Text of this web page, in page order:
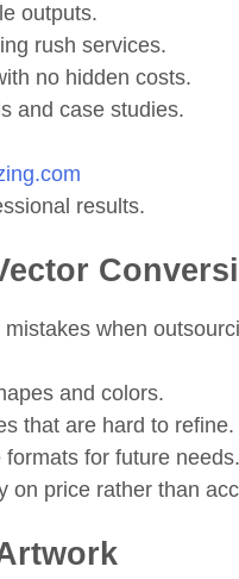
outputs.
rush services.
no hidden costs.
and case studies.
results.
when
and colors.
that are hard to refine.
for future needs.
on price rather than